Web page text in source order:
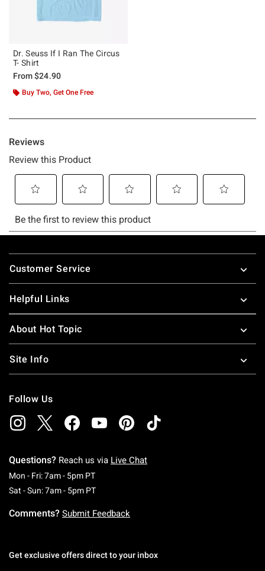
Dr. Seuss If I Ran The Circus
T- Shirt
From$24.90
Buy Two, Get One Free
Footer
Customer Service
Helpful Links
About Hot Topic
Site Info
Follow Us
Questions? Reach us via Live Chat
Mon - Fri: 7am - 5pm PTMonday To Friday: 7 AM To 5 PM Pacific Time
Sat - Sun: 7am - 5pm PTSaturday To Sunday: 7 AM To 5 PM Pacific
Comments? Submit Feedback
Get exclusive offers direct to your inbox